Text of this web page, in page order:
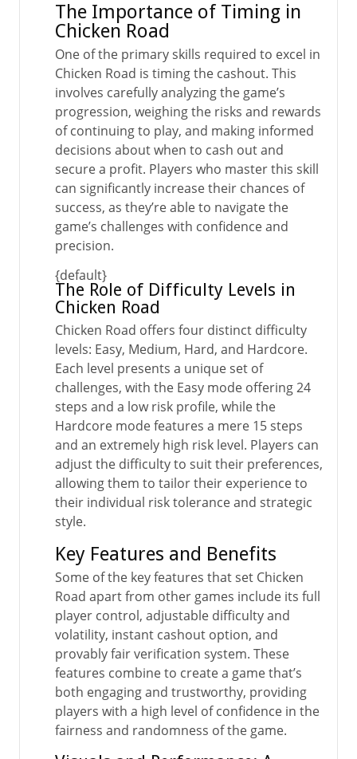
The Importance of Timing in
Chicken Road
One of the primary skills required to excel in
Chicken Road is timing the cashout. This
involves carefully analyzing the game’s
progression, weighing the risks and rewards
of continuing to play, and making informed
decisions about when to cash out and
secure a profit. Players who master this skill
can significantly increase their chances of
success, as they’re able to navigate the
game’s challenges with confidence and
precision.
{default}
The Role of Difficulty Levels in
Chicken Road
Chicken Road offers four distinct difficulty
levels: Easy, Medium, Hard, and Hardcore.
Each level presents a unique set of
challenges, with the Easy mode offering 24
steps and a low risk profile, while the
Hardcore mode features a mere 15 steps
and an extremely high risk level. Players can
adjust the difficulty to suit their preferences,
allowing them to tailor their experience to
their individual risk tolerance and strategic
style.
Key Features and Benefits
Some of the key features that set Chicken
Road apart from other games include its full
player control, adjustable difficulty and
volatility, instant cashout option, and
provably fair verification system. These
features combine to create a game that’s
both engaging and trustworthy, providing
players with a high level of confidence in the
fairness and randomness of the game.